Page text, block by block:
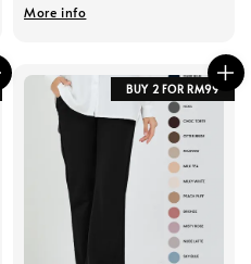
More info
BUY 2 FOR RM99